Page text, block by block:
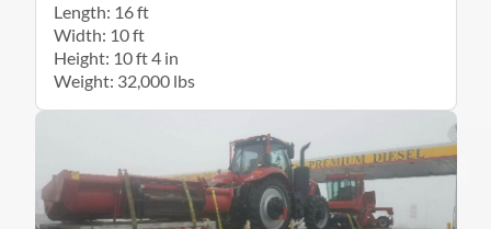
Length: 16 ft
Width: 10 ft
Height: 10 ft 4 in
Weight: 32,000 lbs